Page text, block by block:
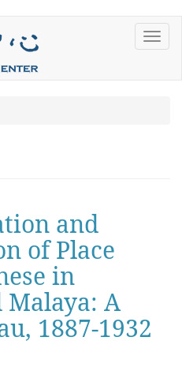
and
of Place
in
Malaya: A
1887-1932